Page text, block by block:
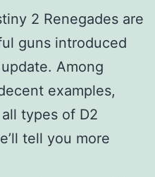
2 Renegades are
guns introduced
Among
examples,
types of D2
tell you more